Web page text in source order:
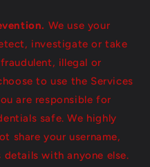
We use your
investigate or take
illegal or
to use the Services
are responsible for
safe. We highly
share your username,
with anyone else.